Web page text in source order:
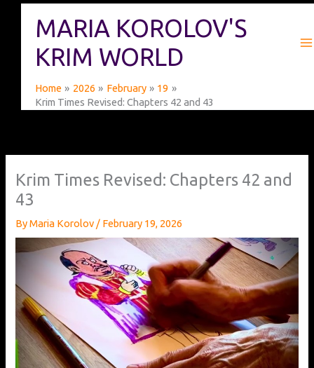
MARIA KOROLOV'S
KRIM WORLD
Home 2026 February
19
Krim Times Revised: Chapters 42 and 43
Krim Times Revised: Chapters 42 and
43
ByMaria Korolov / February 19, 2026